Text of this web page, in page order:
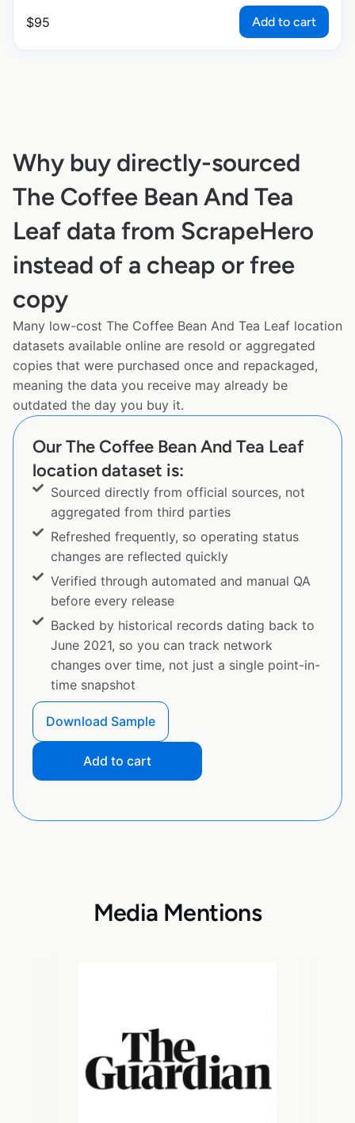
$95 Add to cart
Why buy directly-sourced
The Coffee Bean And Tea
Leaf data from ScrapeHero
instead of a cheap or free
copy
Many low-cost The Coffee Bean And Tea Leaf location
datasets available online are resold or aggregated
copies that were purchased once and repackaged,
meaning the data you receive may already be
outdated the day you buy it.
Our The Coffee Bean And Tea Leaf
location dataset is:
Sourced directly from official sources, not
aggregated from third parties
Refreshed frequently, so operating status
changes are reflected quickly
Verified through automated and manual QA
before every release
Backed by historical records dating back to
June 2021, so you can track network
changes over time, not just a single point-in-
time snapshot
Download Sample
Add to cart
Media Mentions